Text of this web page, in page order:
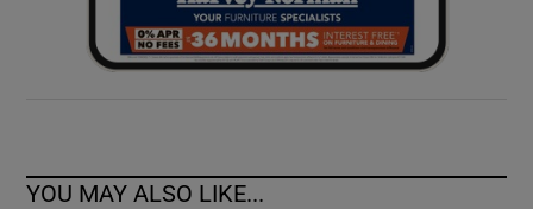
YOU MAY ALSO LIKE...